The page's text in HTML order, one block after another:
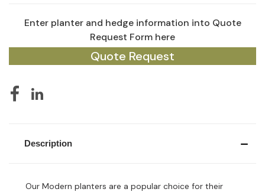
Current
Enter planter and hedge information into Quote
Request Form here
Quote Request
Description
Our Modern planters are a popular choice for their